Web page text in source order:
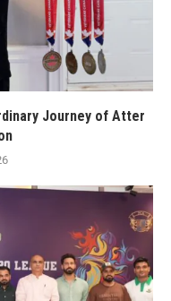
Journey of Atter